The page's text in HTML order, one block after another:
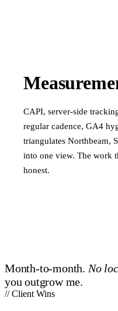
CAPI, server-side
regular cadence, GA4
triangulates Northbeam,
into one view. The work
honest.
Month-to-month. No
you outgrow me.
// Client Wins